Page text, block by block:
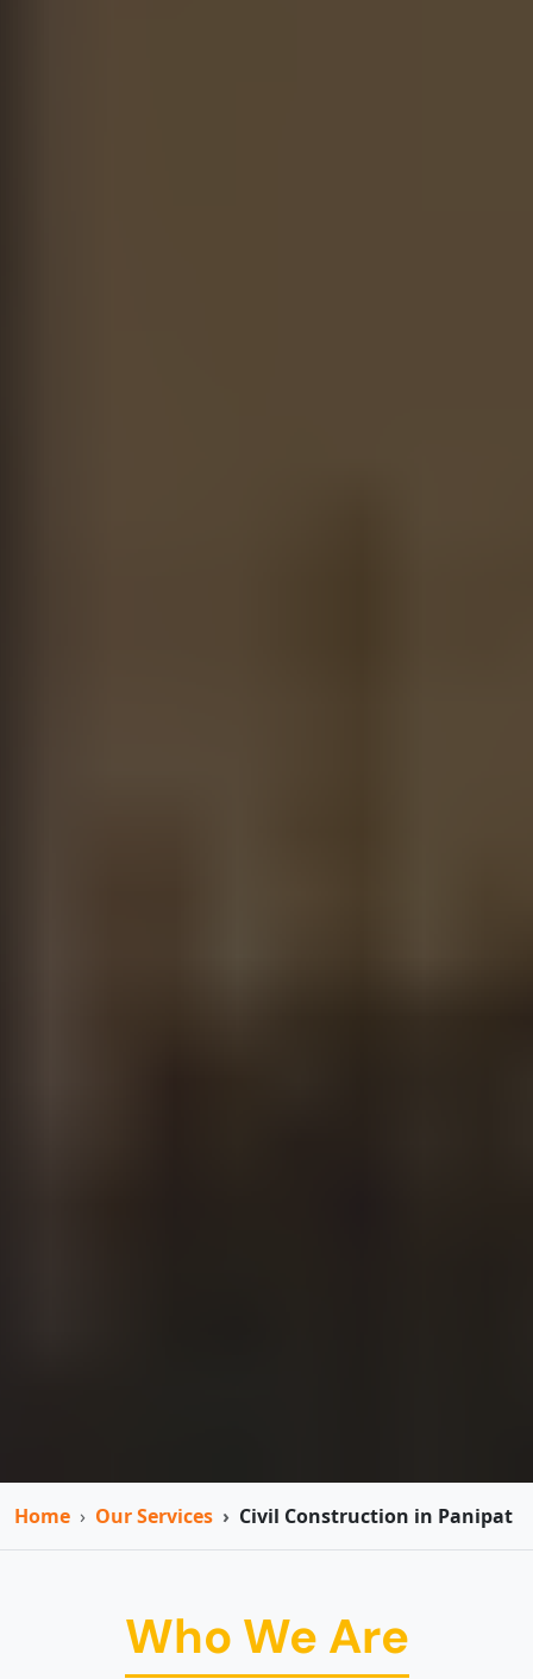
Home Our Services Civil Construction in Panipat
Who We Are